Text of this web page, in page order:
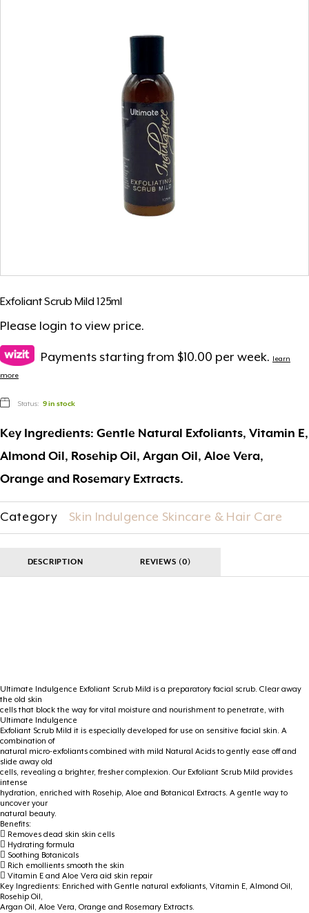
Exfoliant Scrub Mild 125ml
Please login to view price.
Payments starting from $10.00 per week.
learn
more
Status: 9 in stock
Key Ingredients: Gentle Natural Exfoliants, Vitamin E,
Almond Oil, Rosehip Oil, Argan Oil, Aloe Vera,
Orange and Rosemary Extracts.
Category Skin Indulgence Skincare & Hair Care
DESCRIPTION REVIEWS (0)
Ultimate Indulgence Exfoliant Scrub Mild is a preparatory facial scrub. Clear away
the old skin
cells that block the way for vital moisture and nourishment to penetrate, with
Ultimate Indulgence
Exfoliant Scrub Mild it is especially developed for use on sensitive facial skin. A
combination of
natural micro-exfoliants combined with mild Natural Acids to gently ease off and
slide away old
cells, revealing a brighter, fresher complexion. Our Exfoliant Scrub Mild provides
intense
hydration, enriched with Rosehip, Aloe and Botanical Extracts. A gentle way to
uncover your
natural beauty.
Benefits:
 Removes dead skin skin cells
 Hydrating formula
 Soothing Botanicals
 Rich emollients smooth the skin
 Vitamin E and Aloe Vera aid skin repair
Key Ingredients: Enriched with Gentle natural exfoliants, Vitamin E, Almond Oil,
Rosehip Oil,
Argan Oil, Aloe Vera, Orange and Rosemary Extracts.